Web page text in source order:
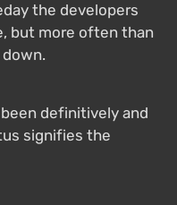
the developers
but more often than
definitively and
signifies the